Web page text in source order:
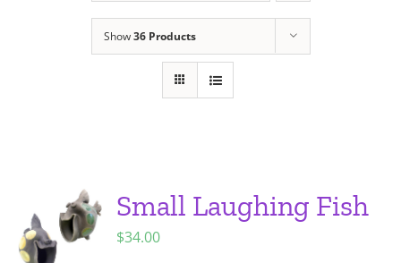
Show36 Products
Small Laughing Fish
$34.00